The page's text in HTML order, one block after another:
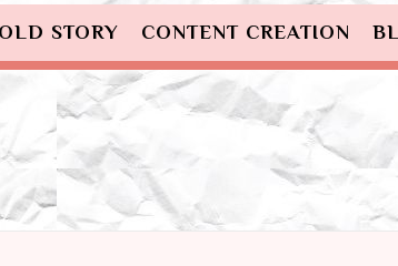
STORY CONTENT CREATION